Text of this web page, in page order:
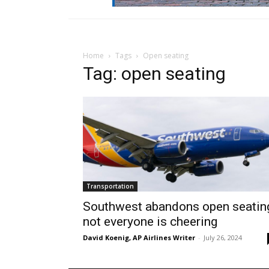
Home Tags Open seating
Tag: open seating
Transportation
Southwest abandons open
not everyone is cheering
David Koenig, AP Airlines Writer - July 26, 2024